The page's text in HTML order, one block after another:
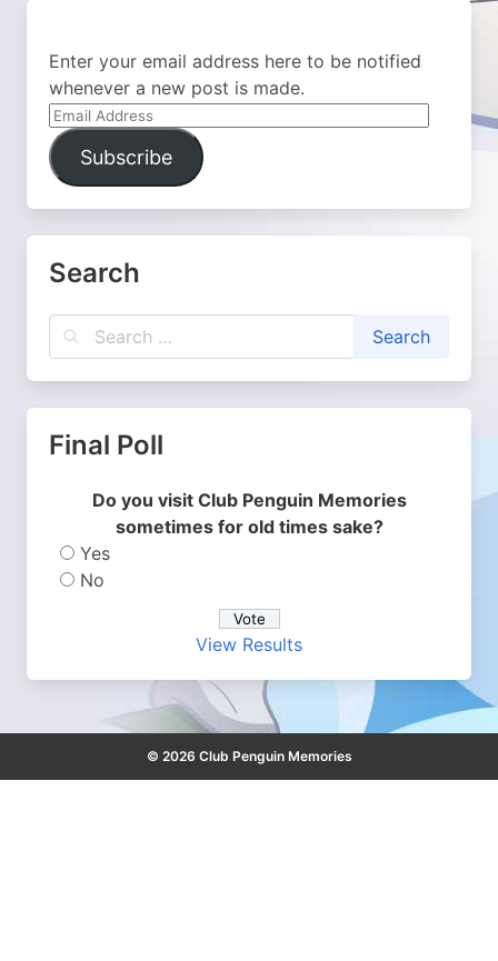
Enter your email address here to be notified
whenever a new post is made.
Email
Address
Subscribe
Search
Final Poll
Do you visit Club Penguin Memories
sometimes for old times sake?
Yes
No
View Results
© 2026 Club Penguin Memories